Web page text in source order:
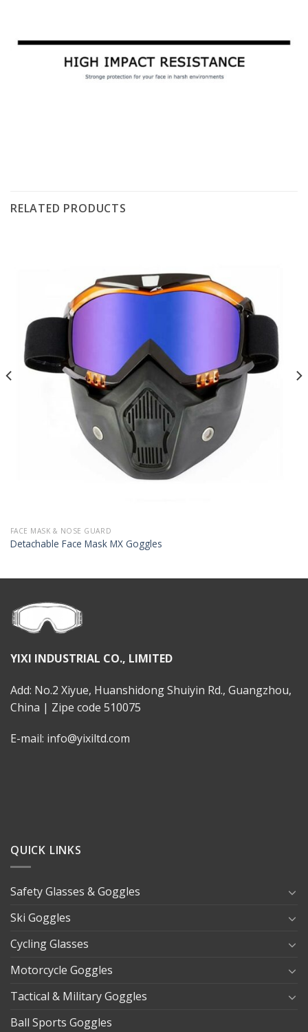
RELATED PRODUCTS
FACE MASK & NOSE GUARD
Detachable Face Mask MX Goggles
YIXI INDUSTRIAL CO., LIMITED
Add: No.2 Xiyue, Huanshidong Shuiyin Rd., Guangzhou,
China | Zipe code 510075
E-mail: info@yixiltd.com
QUICK LINKS
Safety Glasses & Goggles
Ski Goggles
Cycling Glasses
Motorcycle Goggles
Tactical & Military Goggles
Ball Sports Goggles